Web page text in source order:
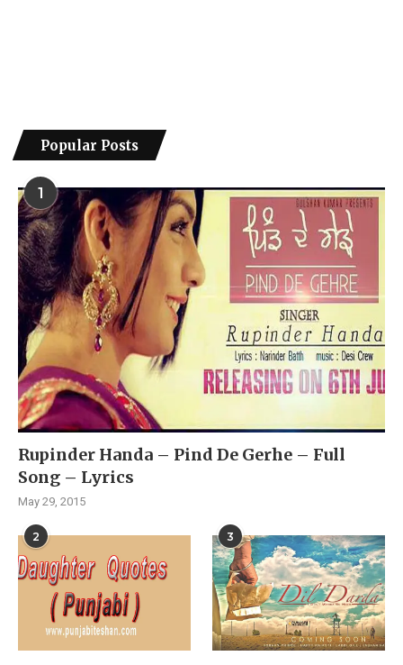
Popular Posts
1
Rupinder Handa – Pind De Gerhe – Full
Song – Lyrics
May 29, 2015
2 3